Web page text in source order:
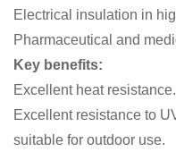
Electrical insulation in
Pharmaceutical and
Key benefits:
Excellent heat resistance.
Excellent resistance to
suitable for outdoor use.